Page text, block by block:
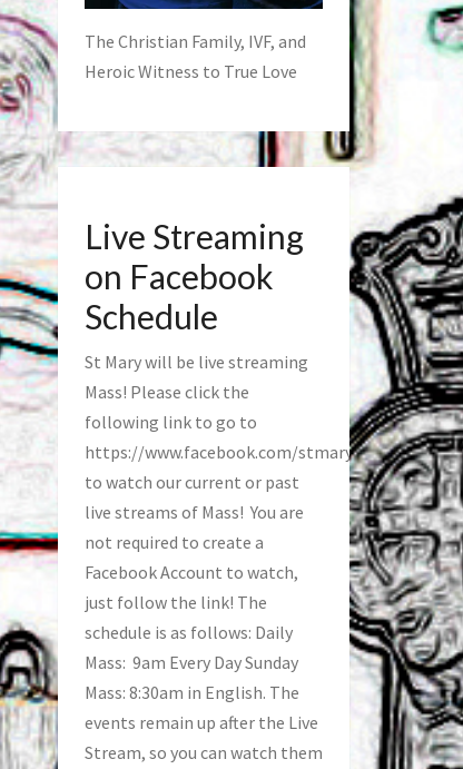
The Christian Family, IVF, and
Heroic Witness to True Love
Live Streaming
on Facebook
Schedule
St Mary will be live streaming
Mass! Please click the
following link to go to
https://www.facebook.com/stmaryfred/
to watch our current or past
live streams of Mass! You are
not required to create a
Facebook Account to watch,
just follow the link! The
schedule is as follows: Daily
Mass: 9am Every Day Sunday
Mass: 8:30am in English. The
events remain up after the Live
Stream, so you can watch them